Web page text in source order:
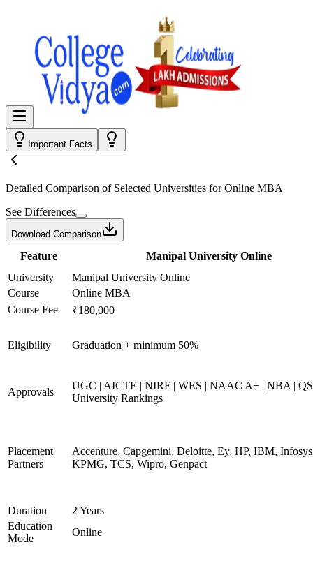
Important Facts
Detailed Comparison of Selected Universities forOnline MBA
See Differences
Download Comparison
Feature
Manipal University Online
University
Manipal University Online
Course
Online MBA
Course Fee
₹180,000
Eligibility Graduation + minimum 50%
Approvals
UGC | AICTE | NIRF | WES | NAAC A+ | NBA |
University Rankings
Placement
Partners
Accenture, Capgemini, Deloitte, Ey, HP, IBM,
KPMG, TCS, Wipro, Genpact
Duration
2 Years
Education
Mode
Online